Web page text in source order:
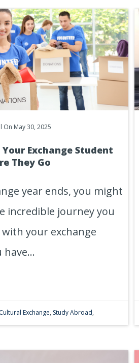
On May 30, 2025
Exchange Student
They Go
year ends, you might
incredible journey you
your exchange
Cultural Exchange, Study Abroad,